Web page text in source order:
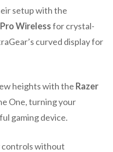
setup with the
Wirelessfor crystal-
curved display for
heights with the Razer
One, turning your
gaming device.
controls without